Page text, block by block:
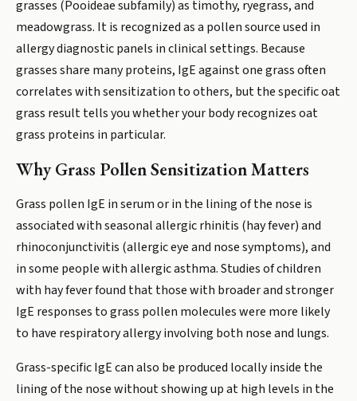
grasses (Pooideae subfamily) as timothy, ryegrass, and
meadowgrass. It is recognized as a pollen source used in
allergy diagnostic panels in clinical settings. Because
grasses share many proteins, IgE against one grass often
correlates with sensitization to others, but the specific oat
grass result tells you whether your body recognizes oat
grass proteins in particular.
Why Grass Pollen Sensitization Matters
Grass pollen IgE in serum or in the lining of the nose is
associated with seasonal allergic rhinitis (hay fever) and
rhinoconjunctivitis (allergic eye and nose symptoms), and
in some people with allergic asthma. Studies of children
with hay fever found that those with broader and stronger
IgE responses to grass pollen molecules were more likely
to have respiratory allergy involving both nose and lungs.
Grass-specific IgE can also be produced locally inside the
lining of the nose without showing up at high levels in the